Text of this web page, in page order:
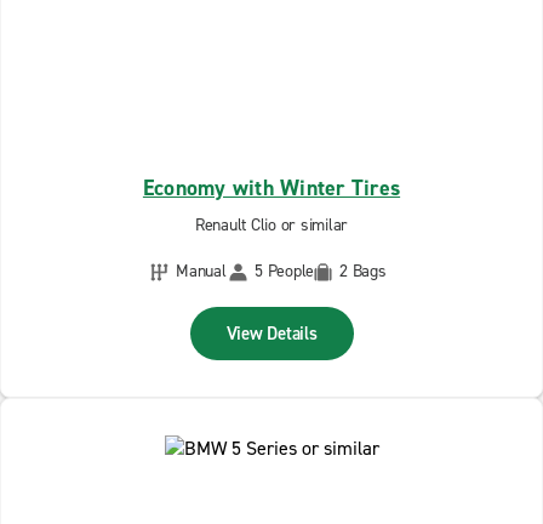
Economy with Winter Tires
Renault Clio or similar
Manual
5 People 2 Bags
View Details